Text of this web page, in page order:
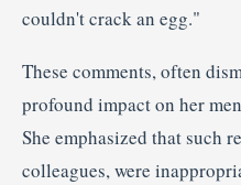
couldn't crack an egg."
These comments, often
profound impact on her
She emphasized that such
colleagues, were